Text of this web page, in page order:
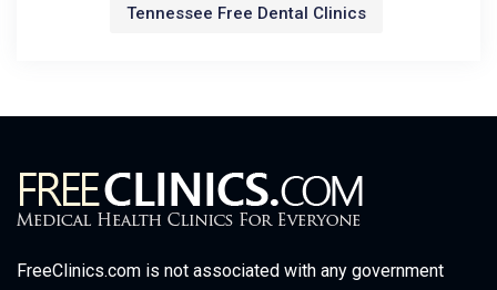
Tennessee Free Dental Clinics
FreeClinics.com is not associated with any government